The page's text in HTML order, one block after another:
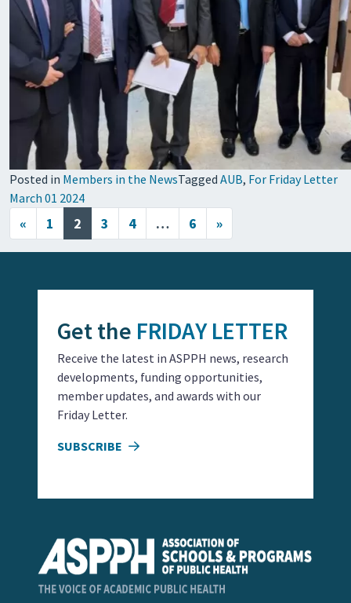
Posted in Members in the NewsTagged AUB, For Friday Letter
March 01 2024
Posts navigation
« 1 2 3 4 … 6 »
Get the FRIDAY LETTER
Receive the latest in ASPPH news, research
developments, funding opportunities,
member updates, and awards with our
Friday Letter.
SUBSCRIBE